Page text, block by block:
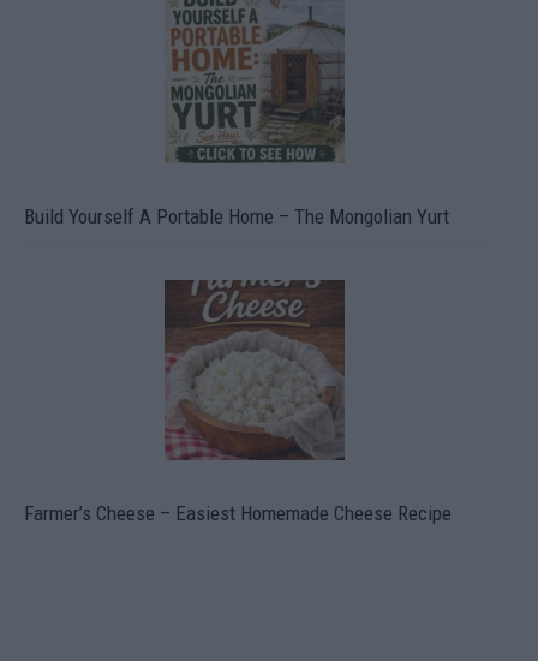
Build Yourself A Portable Home – The Mongolian Yurt
Farmer’s Cheese – Easiest Homemade Cheese Recipe